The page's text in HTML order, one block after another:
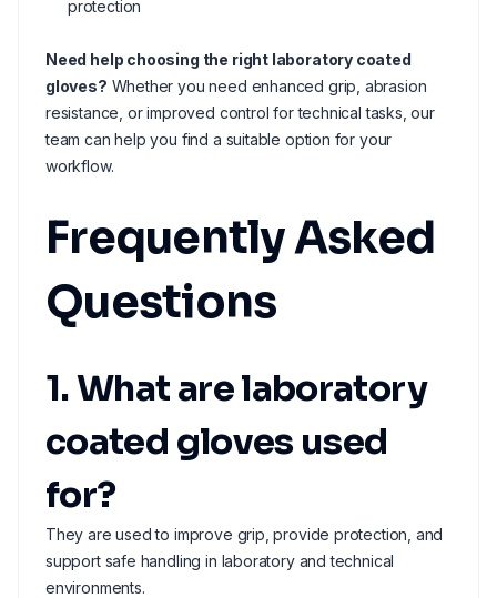
protection
Need help choosing the right laboratory coated
gloves? Whether you need enhanced grip, abrasion
resistance, or improved control for technical tasks, our
team can help you find a suitable option for your
workflow.
Frequently Asked
Questions
1. What are laboratory
coated gloves used
for?
They are used to improve grip, provide protection, and
support safe handling in laboratory and technical
environments.